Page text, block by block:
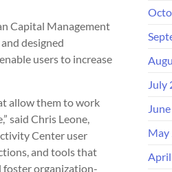
Capital Management
designed
users to increase
allow them to work
said Chris Leone,
Center user
and tools that
foster organization-
July
May